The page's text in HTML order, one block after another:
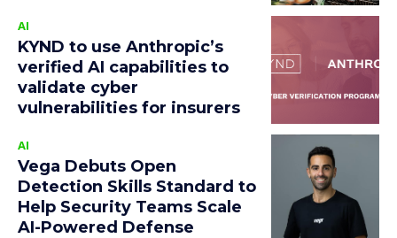
AI
KYND to use Anthropic’s
verified AI capabilities to
validate cyber
vulnerabilities for insurers
AI
Vega Debuts Open
Detection Skills Standard to
Help Security Teams Scale
AI-Powered Defense